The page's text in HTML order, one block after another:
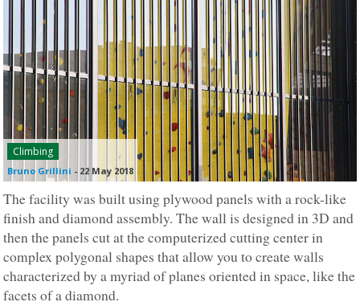
Climbing
Bruno Grillini - 22 May 2018
The facility was built using plywood panels with a rock-like
finish and diamond assembly. The wall is designed in 3D and
then the panels cut at the computerized cutting center in
complex polygonal shapes that allow you to create walls
characterized by a myriad of planes oriented in space, like the
facets of a diamond.